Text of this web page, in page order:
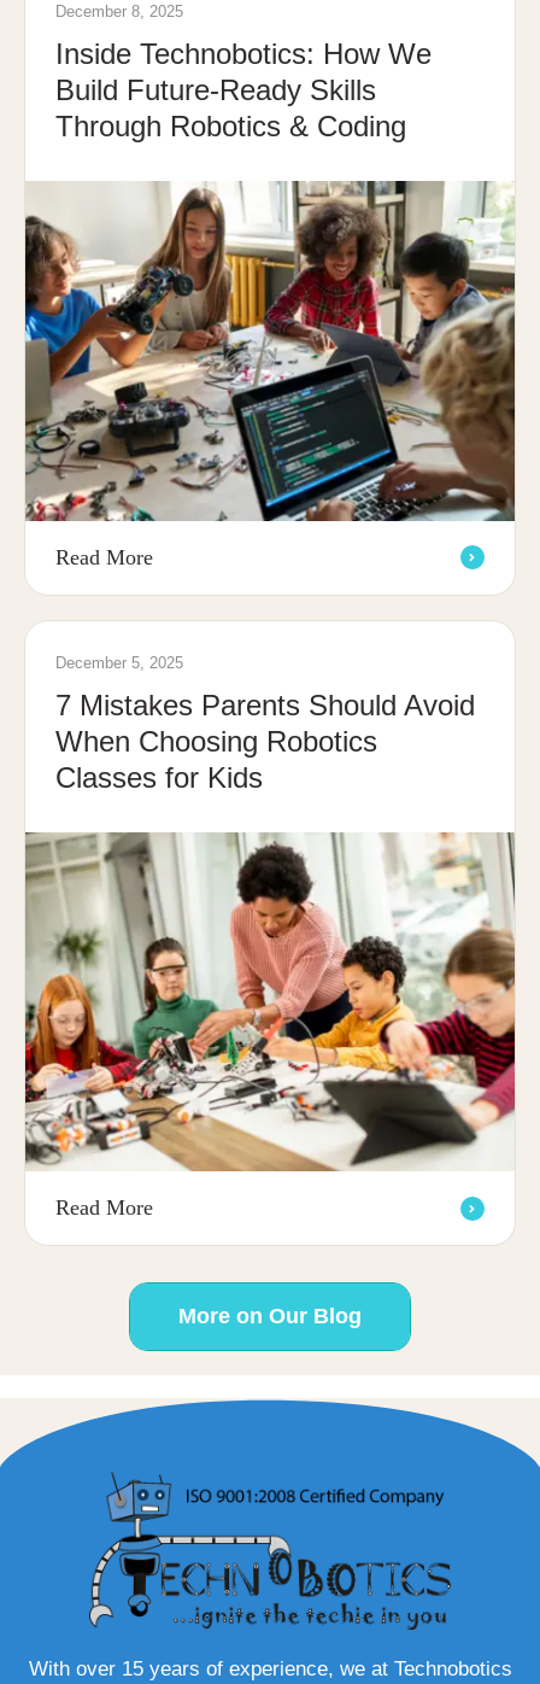
December 8, 2025
Inside Technobotics: How We
Build Future-Ready Skills
Through Robotics & Coding
Read More
December 5, 2025
7 Mistakes Parents Should Avoid
When Choosing Robotics
Classes for Kids
Read More
More on Our Blog
With over 15 years of experience, we at Technobotics